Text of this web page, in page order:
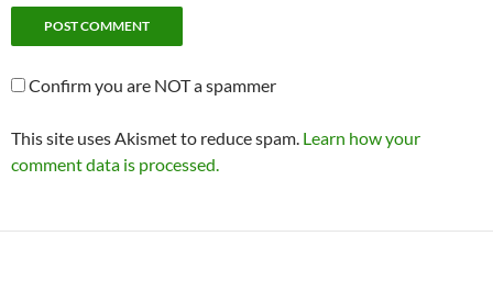
Confirm you are NOT a spammer
This site uses Akismet to reduce spam. Learn how your
comment data is processed.